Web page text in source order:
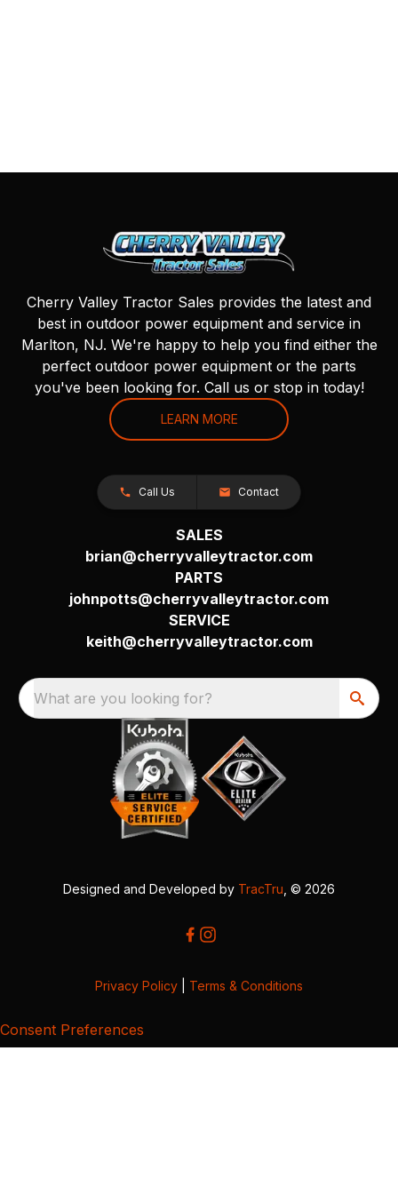
Cherry Valley Tractor Sales provides the latest and
best in outdoor power equipment and service in
Marlton, NJ. We're happy to help you find either the
perfect outdoor power equipment or the parts
you've been looking for. Call us or stop in today!
LEARN MORE
Call Us Contact
SALES
brian@cherryvalleytractor.com
PARTS
johnpotts@cherryvalleytractor.com
SERVICE
keith@cherryvalleytractor.com
What are you looking for?
Designed and Developed by TracTru , © 2026
Privacy Policy Terms & Conditions
Consent Preferences